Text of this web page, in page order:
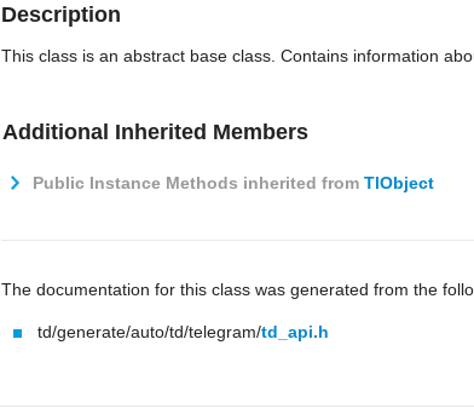
Description
This class is an abstract base class. Contains information
Additional Inherited Members
Public Instance Methods inherited from TlObject
The documentation for this class was generated from the
td/generate/auto/td/telegram/td_api.h